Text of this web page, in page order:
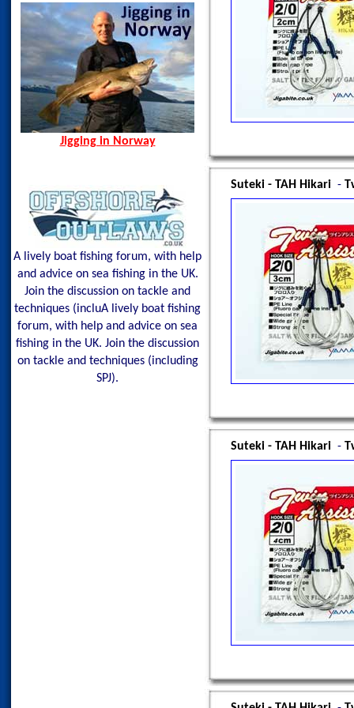
Spain, Aug 2014
Spining Bite Me Jigs
Jigging Bite Me Jigs
Shark on Vertical Jig
Jigging in Norway
A lively boat fishing forum, with help
and advice on sea fishing in the UK.
Join the discussion on tackle and
techniques (incluA lively boat fishing
forum, with help and advice on sea
fishing in the UK. Join the discussion
on tackle and techniques (including
SPJ).
Suteki - TAH Hikari -
Suteki - TAH Hikari -